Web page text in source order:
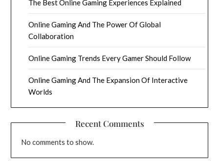
The Best Online Gaming Experiences Explained
Online Gaming And The Power Of Global
Collaboration
Online Gaming Trends Every Gamer Should Follow
Online Gaming And The Expansion Of Interactive
Worlds
Recent Comments
No comments to show.